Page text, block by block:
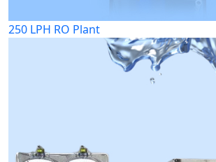
250 LPH RO Plant